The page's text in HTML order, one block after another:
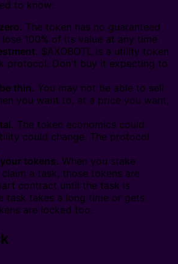
to know:
The token has no guaranteed
100% of its value at any time.
$AXOBOTL is a utility token
protocol. Don't buy it expecting to
thin. You may not be able to sell
you want to, at a price you want,
The token economics could
could change. The protocol
tokens. When you stake
claim a task, those tokens are
contract until the task is
task takes a long time or gets
are locked too.